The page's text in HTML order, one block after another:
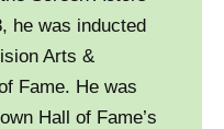
he was inducted
Arts &
Fame. He was
Hall of Fame’s